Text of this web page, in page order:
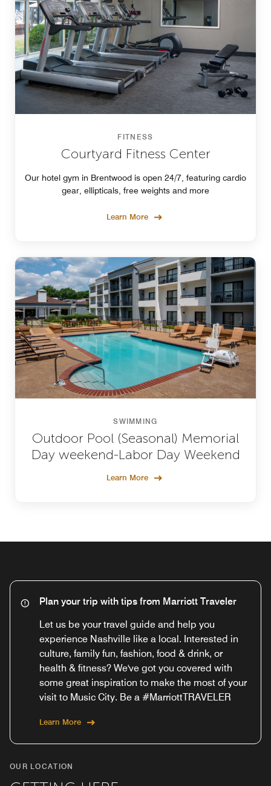
FITNESS
Courtyard Fitness Center
Our hotel gym in Brentwood is open 24/7, featuring cardio
gear, ellipticals, free weights and more
Learn More
SWIMMING
Outdoor Pool (Seasonal) Memorial
Day weekend-Labor Day Weekend
Learn More
Plan your trip with tips from Marriott Traveler
Let us be your travel guide and help you
experience Nashville like a local. Interested in
culture, family fun, fashion, food & drink, or
health & fitness? We've got you covered with
some great inspiration to make the most of your
visit to Music City. Be a #MarriottTRAVELER
Learn More
OUR LOCATION